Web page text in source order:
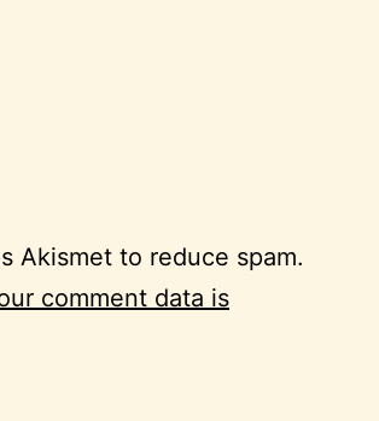
Akismet to reduce spam.
comment data is